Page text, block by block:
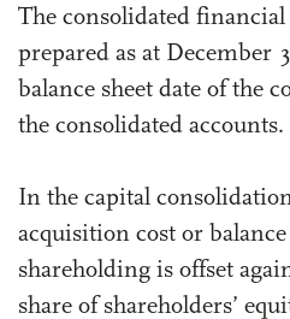
The consolidated financial
prepared as at December
balance sheet date of the
the consolidated accounts.
In the capital
acquisition cost or
shareholding is offset
share of shareholders’